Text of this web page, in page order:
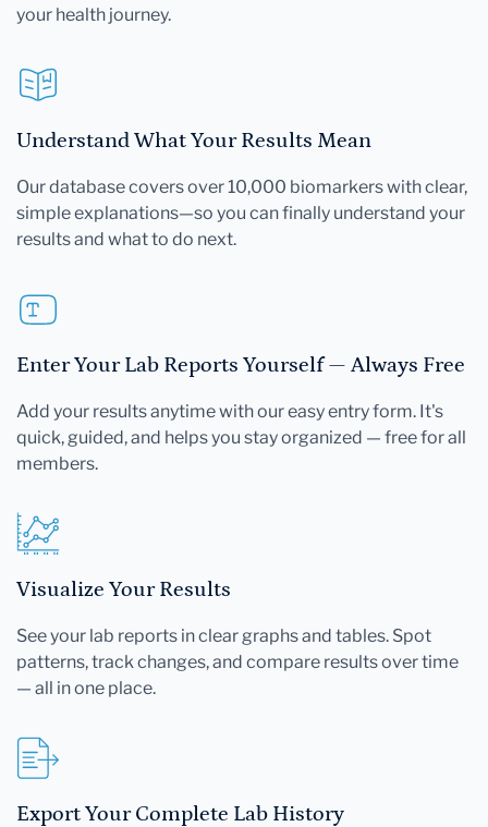
your health journey.
Understand What Your Results Mean
Our database covers over 10,000 biomarkers with clear,
simple explanations—so you can finally understand your
results and what to do next.
Enter Your Lab Reports Yourself — Always Free
Add your results anytime with our easy entry form. It's
quick, guided, and helps you stay organized — free for all
members.
Visualize Your Results
See your lab reports in clear graphs and tables. Spot
patterns, track changes, and compare results over time
— all in one place.
Export Your Complete Lab History